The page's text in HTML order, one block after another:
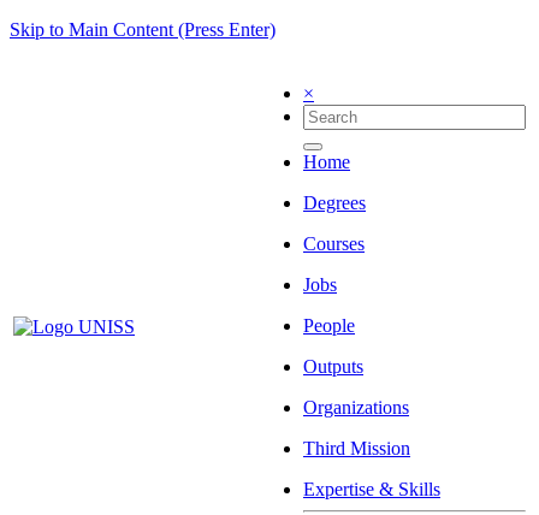
Skip to Main Content (Press Enter)
×
Home
Degrees
Courses
Jobs
People
Outputs
Organizations
Third Mission
Expertise & Skills